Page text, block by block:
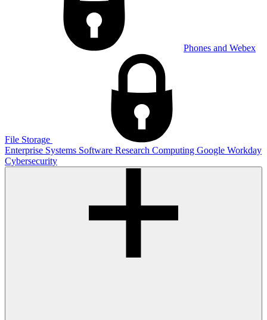
Phones and Webex
File Storage
Enterprise Systems Software Research Computing Google Workday
Cybersecurity